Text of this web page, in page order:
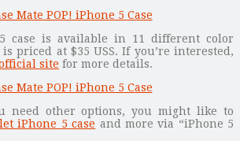
case is available in 11 different color
is priced at $35 USS. If you’re interested,
site for more details.
need other options, you might like to
iPhone 5 case and more via “iPhone 5